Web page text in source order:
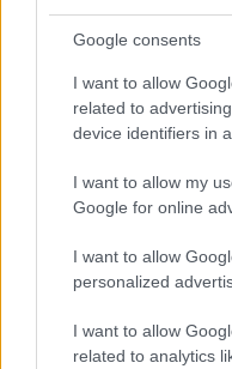
Google consents
I want to allow
related to
device identifiers in
I want to allow my
Google for online
I want to allow
personalized
I want to allow
related to analytics
Sitemap
Opening times
Mon to Fri
Sat and Sun
Emergency out of hours
Social